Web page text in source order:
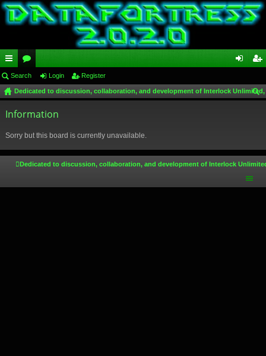
ui
ck
lin
or
u
m
in ist
Search Login Register
Dedicated to discussion, collaboration, and development of Interlock
Information
Sorry but this board is currently unavailable.
Dedicated to discussion, collaboration, and development of Interlock